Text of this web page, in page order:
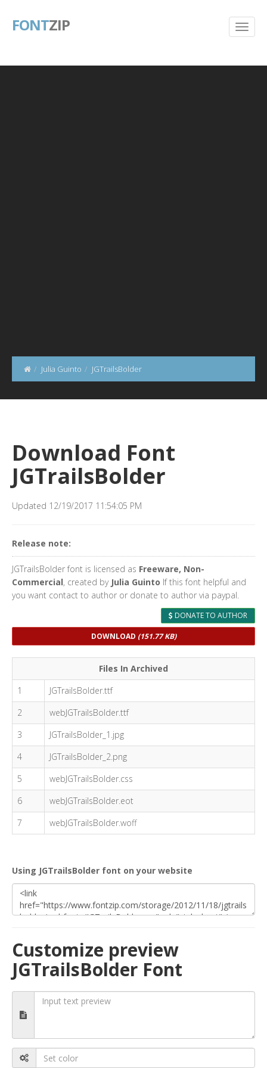
FONTZIP
Julia Guinto JGTrailsBolder
Download Font
JGTrailsBolder
Updated 12/19/2017 11:54:05 PM
Release note:
JGTrailsBolder font is licensed as Freeware, Non-
Commercial, created by Julia Guinto If this font helpful and
you want contact to author or donate to author via paypal.
DONATE TO AUTHOR
DOWNLOAD (151.77 KB)
Files In Archived
1
JGTrailsBolder.ttf
2
webJGTrailsBolder.ttf
3
JGTrailsBolder_1.jpg
4
JGTrailsBolder_2.png
5
webJGTrailsBolder.css
6
webJGTrailsBolder.eot
7
webJGTrailsBolder.woff
Using JGTrailsBolder font on your website
Customize preview
JGTrailsBolder Font